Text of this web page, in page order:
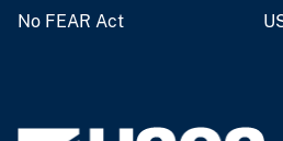
No FEAR Act